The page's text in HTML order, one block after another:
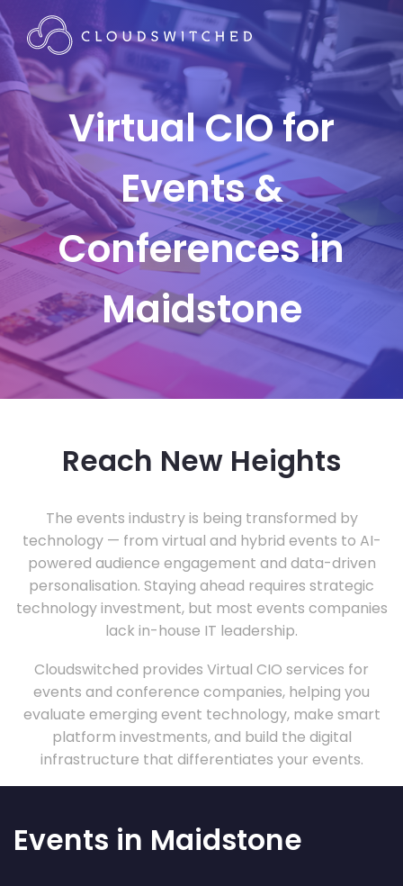
Virtual CIO for
Events &
Conferences in
Maidstone
Reach New Heights
The events industry is being transformed by
technology — from virtual and hybrid events to AI-
powered audience engagement and data-driven
personalisation. Staying ahead requires strategic
technology investment, but most events companies
lack in-house IT leadership.
Cloudswitched provides Virtual CIO services for
events and conference companies, helping you
evaluate emerging event technology, make smart
platform investments, and build the digital
infrastructure that differentiates your events.
Events in Maidstone